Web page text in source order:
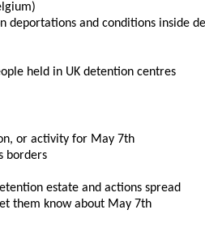
deportations and conditions inside
held in UK detention centres
or activity for May 7th
borders
estate and actions spread
them know about May 7th